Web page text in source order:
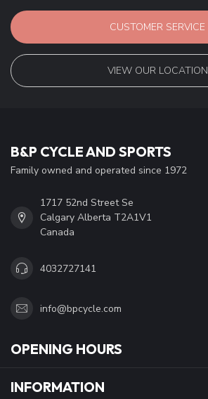
CUSTOMER SERVICE
VIEW OUR LOCATION
B&P CYCLE AND SPORTS
Family owned and operated since 1972
1717 52nd Street Se
Calgary Alberta T2A1V1
Canada
4032727141
info@bpcycle.com
OPENING HOURS
INFORMATION